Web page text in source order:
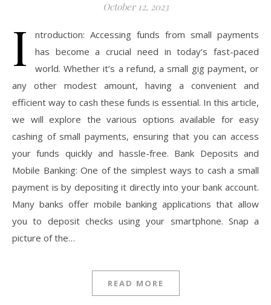
October 12, 2023
I
ntroduction: Accessing funds from small payments
has become a crucial need in today’s fast-paced
world. Whether it’s a refund, a small gig payment, or
any other modest amount, having a convenient and
efficient way to cash these funds is essential. In this article,
we will explore the various options available for easy
cashing of small payments, ensuring that you can access
your funds quickly and hassle-free. Bank Deposits and
Mobile Banking: One of the simplest ways to cash a small
payment is by depositing it directly into your bank account.
Many banks offer mobile banking applications that allow
you to deposit checks using your smartphone. Snap a
picture of the…
READ MORE